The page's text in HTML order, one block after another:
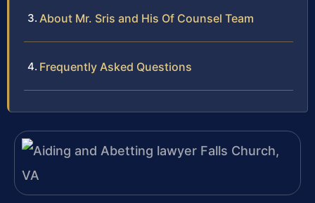
About Mr. Sris and His Of Counsel Team
Frequently Asked Questions